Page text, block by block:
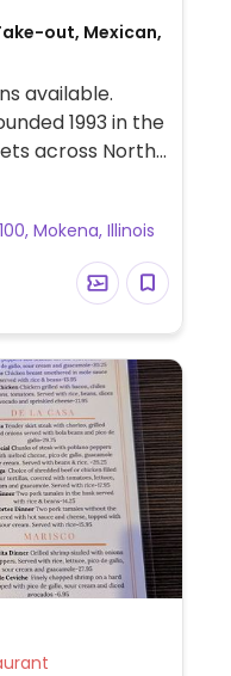
out, Mexican,
available.
1993 in the
across North
Set up
burrito, or
cheese or sour
filling that's
beans,
2019 added
which
to other
Mokena, Illinois
Restaurant